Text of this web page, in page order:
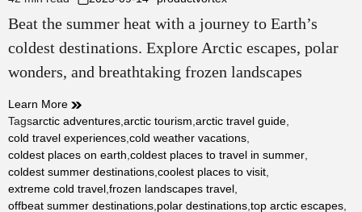
Estimated
read
time
on
Beat the summer heat with a journey to Earth’s
coldest destinations. Explore Arctic escapes, polar
wonders, and breathtaking frozen landscapes
Learn More
Tagsarctic adventures,arctic tourism,arctic travel guide,
cold travel experiences,cold weather vacations,
coldest places on earth,coldest places to travel in summer,
coldest summer destinations,coolest places to visit,
extreme cold travel,frozen landscapes travel,
offbeat summer destinations,polar destinations,top arctic escapes,